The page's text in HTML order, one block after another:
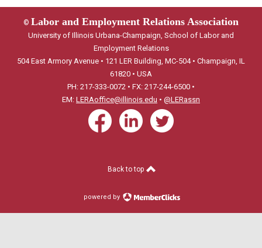
© Labor and Employment Relations Association
University of Illinois Urbana-Champaign, School of Labor and
Employment Relations
504 East Armory Avenue • 121 LER Building, MC-504 • Champaign, IL
61820 • USA
PH: 217-333-0072 • FX: 217-244-6500 •
EM: LERAoffice@illinois.edu • @LERassn
Back to top
powered by